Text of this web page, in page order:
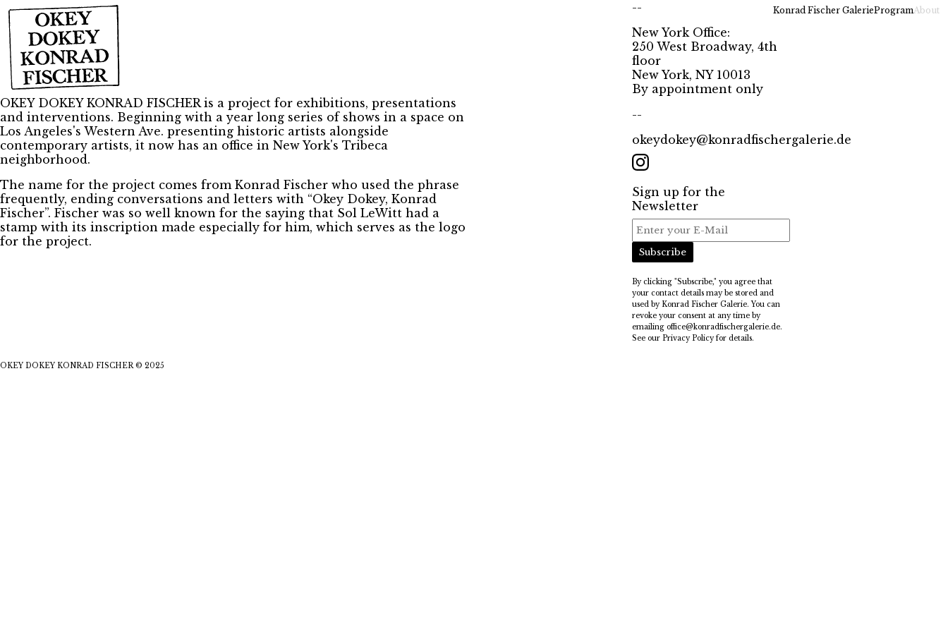
Konrad Fischer GalerieProgramAbout
OKEY DOKEY KONRAD FISCHER is a project for exhibitions, presentations
and interventions. Beginning with a year long series of shows in a space on
Los Angeles's Western Ave. presenting historic artists alongside
contemporary artists, it now has an office in New York's Tribeca
neighborhood.
The name for the project comes from Konrad Fischer who used the phrase
frequently, ending conversations and letters with “Okey Dokey, Konrad
Fischer”. Fischer was so well known for the saying that Sol LeWitt had a
stamp with its inscription made especially for him, which serves as the logo
for the project.
--
New York Office:
250 West Broadway, 4th
floor
New York, NY 10013
By appointment only
--
okeydokey@konradfischergalerie.de
Sign up for the
Newsletter
Subscribe
By clicking "Subscribe," you agree that
your contact details may be stored and
used by Konrad Fischer Galerie. You can
revoke your consent at any time by
emailing office@konradfischergalerie.de.
See our Privacy Policyfor details.
OKEY DOKEY KONRAD FISCHER © 2025